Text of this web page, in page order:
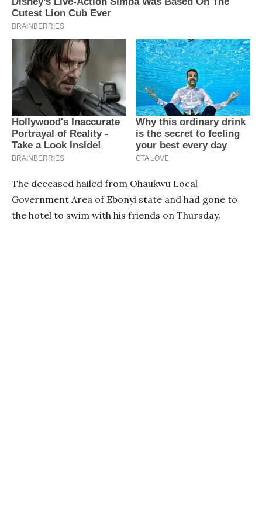
The deceased hailed from Ohaukwu Local
Government Area of Ebonyi state and had gone to
the hotel to swim with his friends on Thursday.